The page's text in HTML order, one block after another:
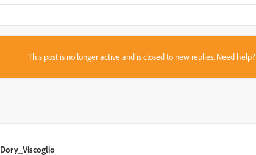
This post is no longer active and is closed to new replies. Need help?
Dory_Viscoglio